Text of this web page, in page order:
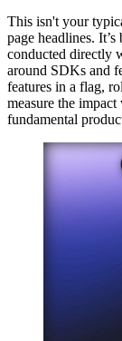
This isn't your
page headlines.
conducted directly
around SDKs and
features in a flag,
measure the
fundamental